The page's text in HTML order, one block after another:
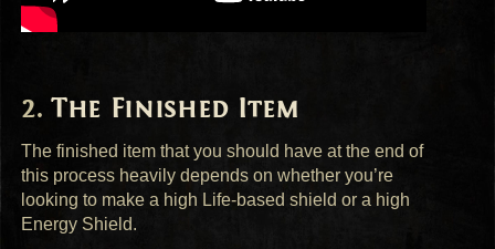
The Finished Item
The finished item that you should have at the end of
this process heavily depends on whether you’re
looking to make a high Life-based shield or a high
Energy Shield.